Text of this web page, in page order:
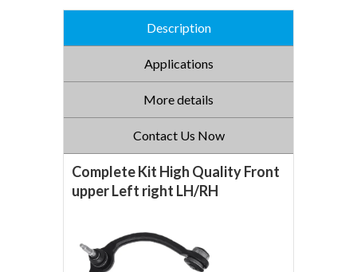
Description
Applications
More details
Contact Us Now
Complete Kit High Quality Front
upper Left right LH/RH